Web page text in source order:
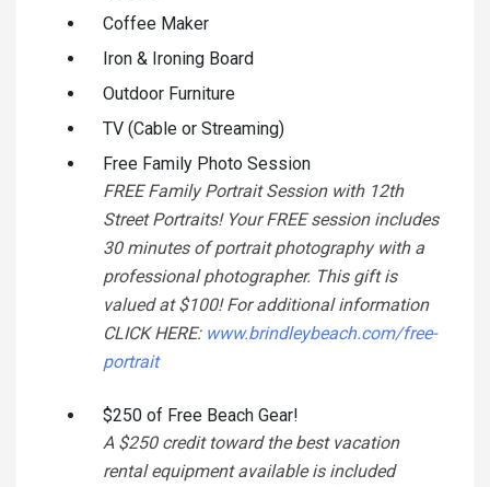
Coffee Maker
Iron & Ironing Board
Outdoor Furniture
TV (Cable or Streaming)
Free Family Photo Session
FREE Family Portrait Session with 12th
Street Portraits! Your FREE session includes
30 minutes of portrait photography with a
professional photographer. This gift is
valued at $100! For additional information
CLICK HERE: www.brindleybeach.com/free-
portrait
$250 of Free Beach Gear!
A $250 credit toward the best vacation
rental equipment available is included